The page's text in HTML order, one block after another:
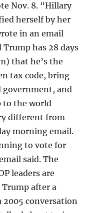
Nov. 8. “Hillary
herself by her
in an email
has 28 days
that he’s the
tax code, bring
government, and
to the world
different from
morning email.
to vote for
said. The
leaders are
after a
2005 conversation